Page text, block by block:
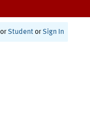
or Student or Sign In